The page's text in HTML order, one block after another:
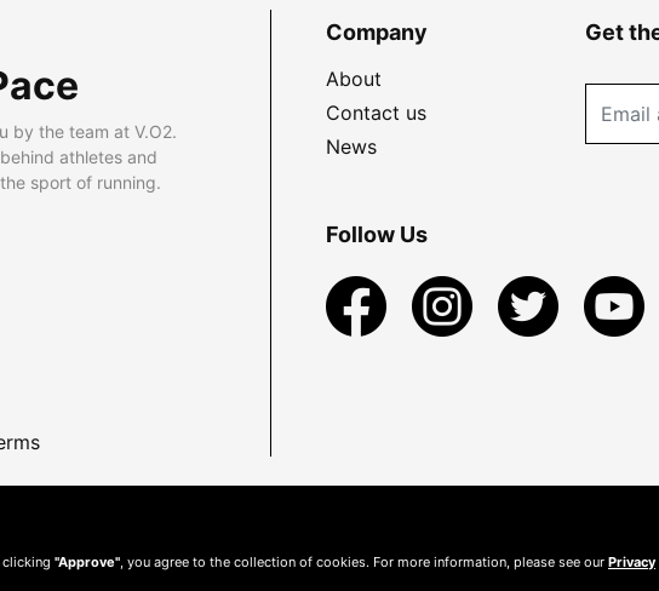
by the team at V.O2.
athletes and
sport of running.
Company
About
Contact us
News
Get
Follow Us
clicking "Approve" , you agree to the collection of cookies. For more information, please see our Privacy